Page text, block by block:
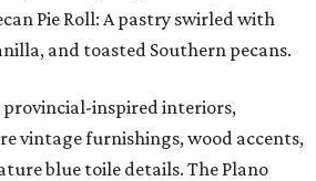
Pie Roll: A pastry swirled with
and toasted Southern pecans.
provincial-inspired interiors,
vintage furnishings, wood accents,
blue toile details. The Plano